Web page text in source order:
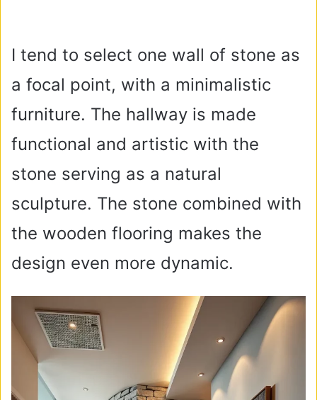
I tend to select one wall of stone as
a focal point, with a minimalistic
furniture. The hallway is made
functional and artistic with the
stone serving as a natural
sculpture. The stone combined with
the wooden flooring makes the
design even more dynamic.